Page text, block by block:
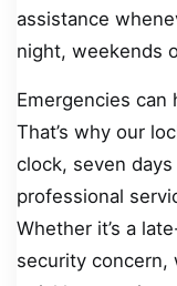
assistance
night, weekends
Emergencies can
That’s why our
clock, seven
professional
Whether it’s a
security concern,